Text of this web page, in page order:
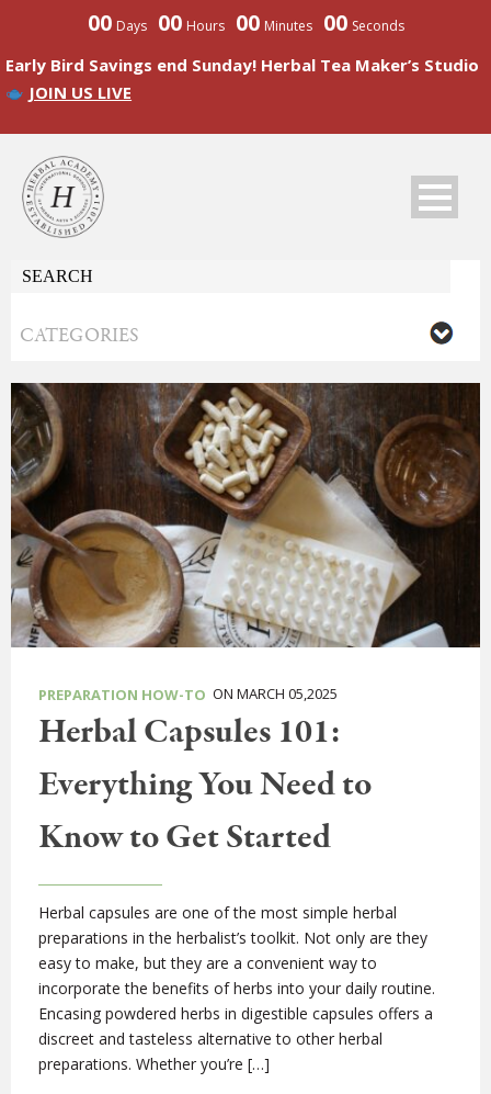
00 Days 00 Hours 00 Minutes 00 Seconds
Early Bird Savings end Sunday! Herbal Tea Maker’s Studio
JOIN US LIVE
PREPARATION HOW-TO ON MARCH 05,2025
Herbal Capsules 101:
Everything You Need to
Know to Get Started
Herbal capsules are one of the most simple herbal
preparations in the herbalist’s toolkit. Not only are they
easy to make, but they are a convenient way to
incorporate the benefits of herbs into your daily routine.
Encasing powdered herbs in digestible capsules offers a
discreet and tasteless alternative to other herbal
preparations. Whether you’re […]